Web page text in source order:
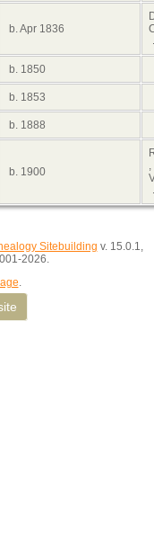
b. Apr 1836
b. 1850
b. 1853
b. 1888
b. 1900
Sitebuilding v. 15.0.1,
2026.
.